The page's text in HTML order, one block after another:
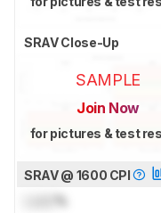
SRAV Close-Up
SAMPLE
Join Now
for pictures & test
SRAV @ 1600 CPI
%